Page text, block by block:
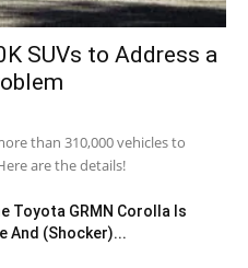
SUVs to Address a
than 310,000 vehicles to
are the details!
Toyota GRMN Corolla Is
And (Shocker)...